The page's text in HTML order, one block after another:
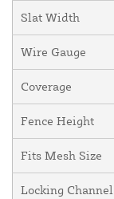
Slat Width
Wire Gauge
Coverage
Fence Height
Fits Mesh Size
Locking Channel